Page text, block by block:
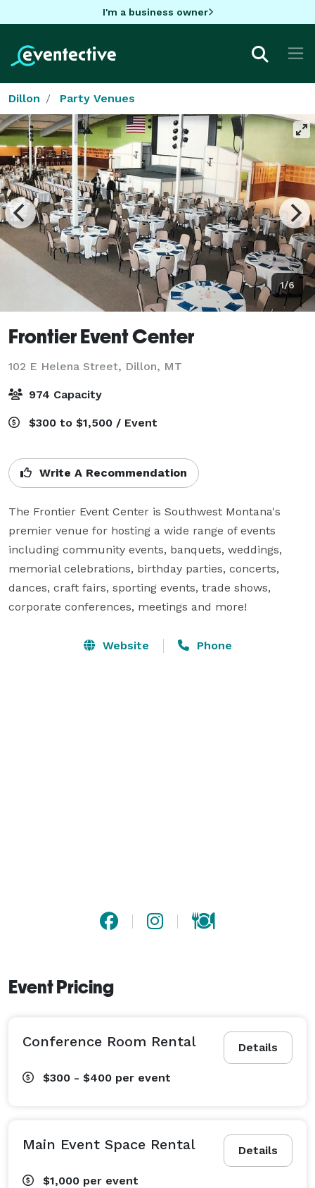
I'm a business owner
Dillon Party Venues
1/6
Frontier Event Center
102 E Helena Street, Dillon, MT
974 Capacity
$300 to $1,500 / Event
Write A Recommendation
The Frontier Event Center is Southwest Montana's
premier venue for hosting a wide range of events
including community events, banquets, weddings,
memorial celebrations, birthday parties, concerts,
dances, craft fairs, sporting events, trade shows,
corporate conferences, meetings and more!
Website Phone
Event Pricing
Details
Conference Room Rental
$300 - $400 per event
Details
Main Event Space Rental
$1,000 per event